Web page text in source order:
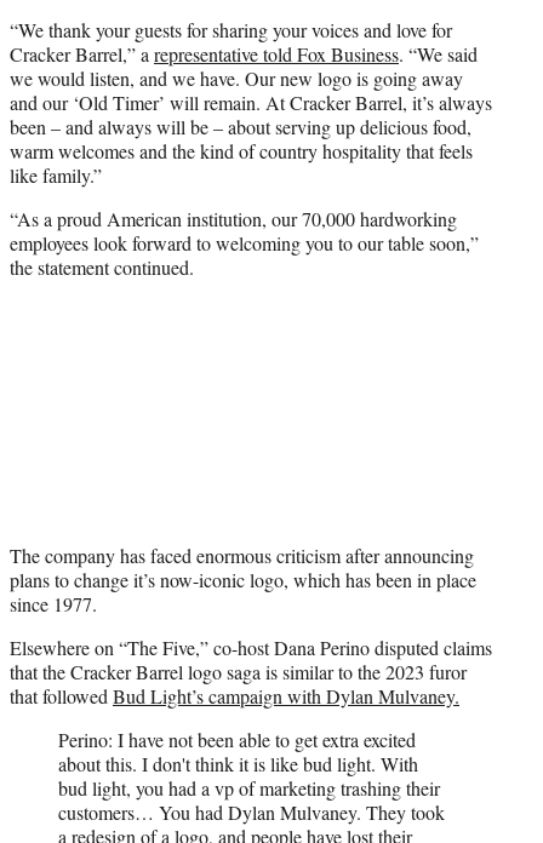
“We thank your guests for sharing your voices and love for
Cracker Barrel,” a representative told Fox Business. “We said
we would listen, and we have. Our new logo is going away
and our ‘Old Timer’ will remain. At Cracker Barrel, it’s always
been – and always will be – about serving up delicious food,
warm welcomes and the kind of country hospitality that feels
like family.”
“As a proud American institution, our 70,000 hardworking
employees look forward to welcoming you to our table soon,”
the statement continued.
The company has faced enormous criticism after announcing
plans to change it’s now-iconic logo, which has been in place
since 1977.
Elsewhere on “The Five,” co-host Dana Perino disputed claims
that the Cracker Barrel logo saga is similar to the 2023 furor
that followedBud Light’s campaign with Dylan Mulvaney.
Perino: I have not been able to get extra excited
about this. I don't think it is like bud light. With
bud light, you had a vp of marketing trashing their
customers… You had Dylan Mulvaney. They took
a redesign of a logo, and people have lost their